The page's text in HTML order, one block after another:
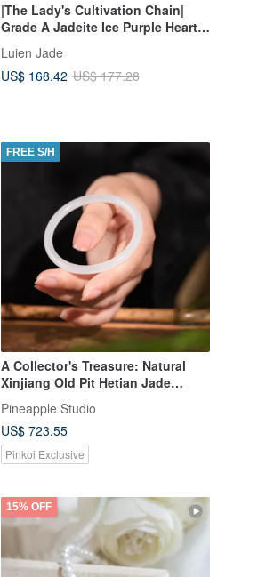
|The Lady's Cultivation Chain|
Grade A Jadeite Ice Purple Heart
8mm Sterling Silver Plated 18k
Yellow Simple Bracelet
Luien Jade
US$ 168.42 US$ 177.28
FREE S/H
A Collector's Treasure: Natural
Xinjiang Old Pit Hetian Jade
Pineapple Studio
US$ 723.55
Pinkoi Exclusive
15% OFF